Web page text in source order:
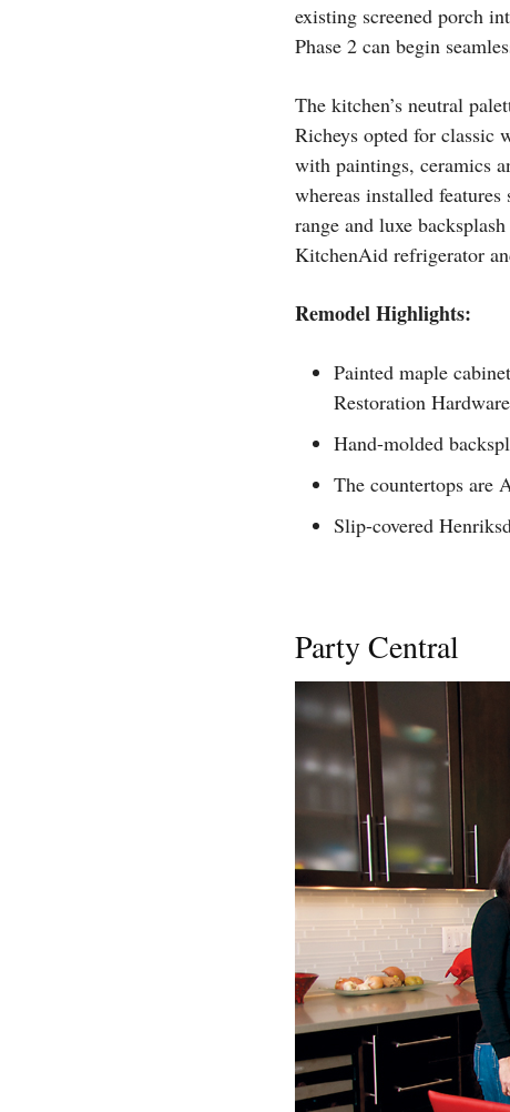
existing screened porch
Phase 2 can begin
The kitchen’s neutral
Richeys opted for classic
with paintings, ceramics
whereas installed
range and luxe
KitchenAid refrigerator
Remodel Highlights:
Painted maple
Restoration
Hand-molded
The countertops are
Slip-covered
Party Central